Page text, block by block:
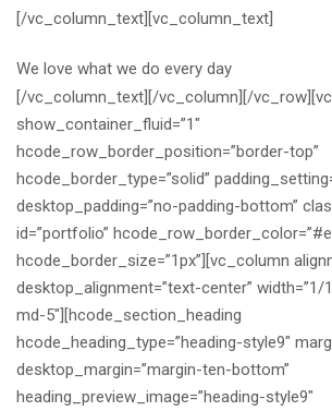
[/vc_column_text][vc_column_text]
We love what we do every day
[/vc_column_text][/vc_column][/
show_container_fluid=”1″
hcode_row_border_position=”border-top”
hcode_border_type=”solid”
desktop_padding=”no-padding-bottom”
id=”portfolio”
hcode_border_size=”1px”][vc_column
desktop_alignment=”text-center”
md-5″][hcode_section_heading
hcode_heading_type=”heading-style9″
desktop_margin=”margin-ten-bottom”
heading_preview_image=”heading-style9″